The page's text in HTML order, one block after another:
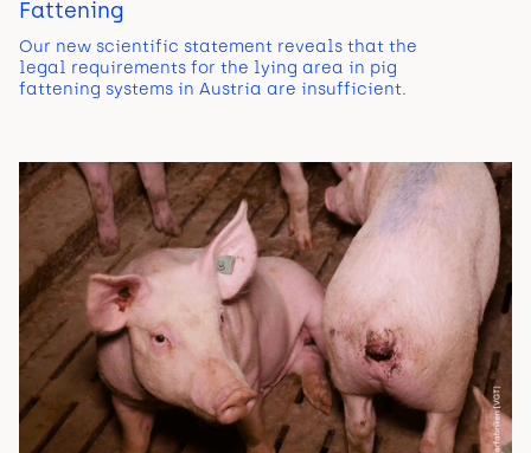
Fattening
Our new scientific statement reveals that the
legal requirements for the lying area in pig
fattening systems in Austria are insufficient.